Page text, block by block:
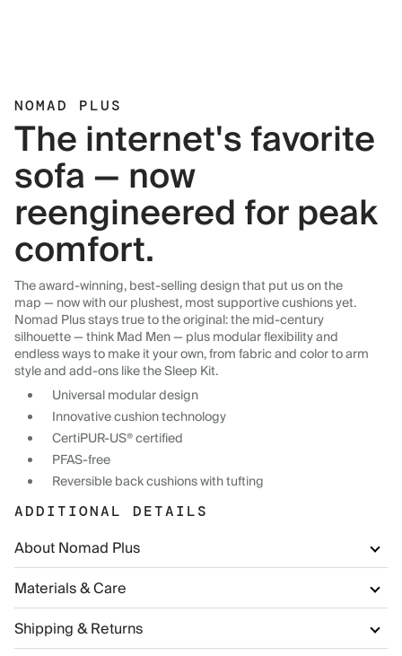
NOMAD PLUS
The internet's favorite
sofa — now
reengineered for peak
comfort.
The award-winning, best-selling design that put us on the
map — now with our plushest, most supportive cushions yet.
Nomad Plus stays true to the original: the mid-century
silhouette — think Mad Men — plus modular flexibility and
endless ways to make it your own, from fabric and color to arm
style and add-ons like the Sleep Kit.
Universal modular design
Innovative cushion technology
CertiPUR-US® certified
PFAS-free
Reversible back cushions with tufting
ADDITIONAL DETAILS
About Nomad Plus
Materials & Care
Shipping & Returns